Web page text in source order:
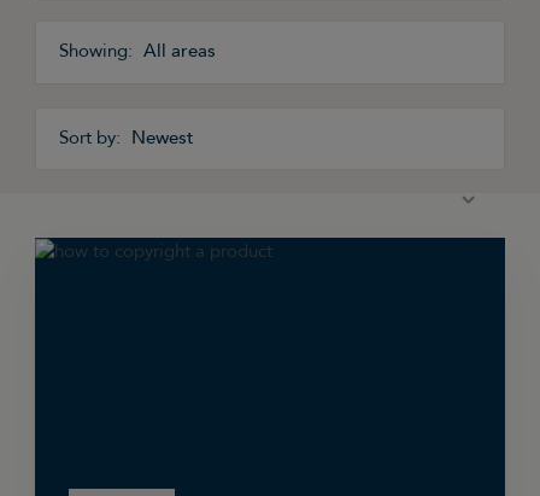
All areas
Newest